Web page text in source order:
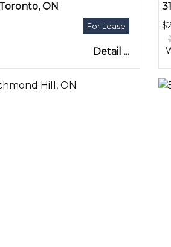
ON
Detail ...